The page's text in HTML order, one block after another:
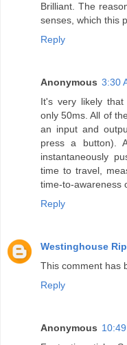
Brilliant. The
senses, which this
Reply
Anonymous 3:30
It's very likely
only 50ms. All of
an input and
press a button).
instantaneously
time to travel,
time-to-awareness
Reply
Westinghouse
This comment has
Reply
Anonymous